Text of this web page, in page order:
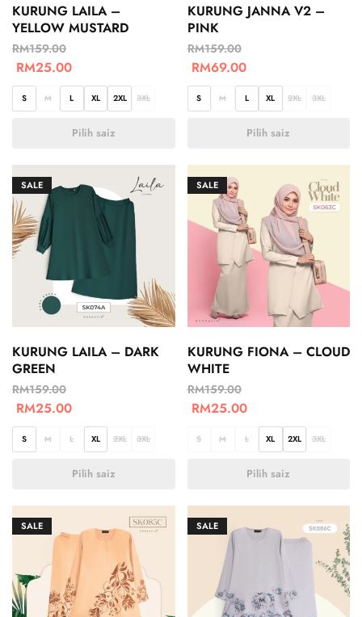
KURUNG LAILA –
YELLOW MUSTARD
RM159.00
RM25.00
S M L XL 2XL 3XL
Pilih saiz
KURUNG JANNA V2 –
PINK
RM159.00
RM69.00
S M L XL 2XL 3XL
Pilih saiz
SALE
KURUNG LAILA – DARK
GREEN
RM159.00
RM25.00
S M L XL 2XL 3XL
Pilih saiz
SALE
KURUNG FIONA – CLOUD
WHITE
RM159.00
RM25.00
S M L XL 2XL 3XL
Pilih saiz
SALE SALE